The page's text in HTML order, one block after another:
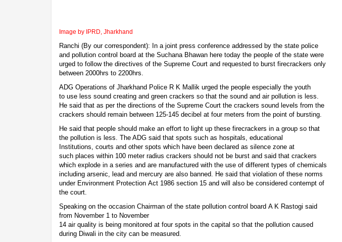
Image by IPRD, Jharkhand
Ranchi (By our correspondent): In a joint press conference addressed by the state police
and pollution control board at the Suchana Bhawan here today the people of the state were
urged to follow the directives of the Supreme Court and requested to burst firecrackers only
between 2000hrs to 2200hrs.
ADG Operations of Jharkhand Police R K Mallik urged the people especially the youth
to use less sound creating and green crackers so that the sound and air pollution is less.
He said that as per the directions of the Supreme Court the crackers sound levels from the
crackers should remain between 125-145 decibel at four meters from the point of bursting.
He said that people should make an effort to light up these firecrackers in a group so that
the pollution is less. The ADG said that spots such as hospitals, educational
Institutions, courts and other spots which have been declared as silence zone at
such places within 100 meter radius crackers should not be burst and said that crackers
which explode in a series and are manufactured with the use of different types of chemicals
including arsenic, lead and mercury are also banned. He said that violation of these norms
under Environment Protection Act 1986 section 15 and will also be considered contempt of
the court.
Speaking on the occasion Chairman of the state pollution control board A K Rastogi said
from November 1 to November
14 air quality is being monitored at four spots in the capital so that the pollution caused
during Diwali in the city can be measured.